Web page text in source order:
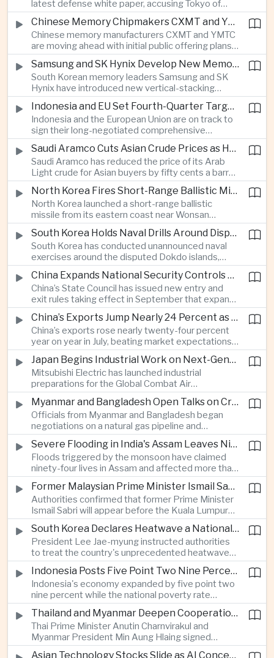
debt exposure.
latest defense white paper, accusing Tokyo of
promoting what Beijing considers unfounded
threat narratives and interfering in China’s internal
affairs through its focus on security risks around
Taiwan.
Chinese Memory Chipmakers CXMT and YMTC Accelerate Plans for Public Listings
Chinese memory manufacturers CXMT and YMTC
are moving ahead with initial public offering plans
as Chinese-made chips gain wider adoption
among computer manufacturers, while the global
memory semiconductor market faces
expectations of tighter supply through next year.
Samsung and SK Hynix Develop New Memory Architectures for AI Systems
South Korean memory leaders Samsung and SK
Hynix have introduced new vertical-stacking
architectures and high-bandwidth flash
technologies aimed at improving power efficiency
and processing performance for next-generation
artificial intelligence data centres.
Indonesia and EU Set Fourth-Quarter Target to Sign Major Trade Agreement
Indonesia and the European Union are on track to
sign their long-negotiated comprehensive
economic partnership agreement in the fourth
quarter, potentially expanding market access and
strengthening supply-chain links between
Southeast Asia’s largest economy and Europe.
Saudi Aramco Cuts Asian Crude Prices as Hormuz Shipping Outlook Improves
Saudi Aramco has reduced the price of its Arab
Light crude for Asian buyers by fifty cents a barrel,
reflecting more stable oil benchmarks and
optimism over efforts by Iran and Oman to reopen
commercial shipping routes through the Strait of
Hormuz.
North Korea Fires Short-Range Ballistic Missile Into Sea as Regional Surveillance Intensifies
North Korea launched a short-range ballistic
missile from its eastern coast near Wonsan
toward the sea, with South Korean and Japanese
authorities detecting the test and intensifying
surveillance in coordination with the United States.
South Korea Holds Naval Drills Around Disputed Dokdo Islands, Drawing Japanese Protest
South Korea has conducted unannounced naval
exercises around the disputed Dokdo islands,
known as Takeshima in Japan, prompting Tokyo to
lodge a diplomatic protest and underscoring a
longstanding territorial dispute between the two
US allies.
China Expands National Security Controls on Cross-Border Travel and Technology
China’s State Council has issued new entry and
exit rules taking effect in September that expand
the government’s authority to restrict
international travel on national security grounds,
raising concerns among analysts about the
movement of technology, information and key
personnel, including foreign and Taiwanese
executives.
China’s Exports Jump Nearly 24 Percent as AI Demand Offsets Weak Domestic Economy
China’s exports rose nearly twenty-four percent
year on year in July, beating market expectations
as global demand for artificial intelligence
infrastructure helped drive shipments, with
semiconductor exports from the mainland nearly
doubling despite weak domestic consumption
and pressure on traditional industries.
Japan Begins Industrial Work on Next-Generation Fighter Aircraft
Mitsubishi Electric has launched industrial
preparations for the Global Combat Air
Programme, highlighting Japan's expanding role in
advanced defense manufacturing through the
multinational next-generation fighter project.
Myanmar and Bangladesh Open Talks on Cross-Border Gas Pipeline
Officials from Myanmar and Bangladesh began
negotiations on a natural gas pipeline and
expanded energy cooperation, including liquefied
natural gas imports, as both countries seek to
strengthen energy security and regional
connectivity.
Severe Flooding in India's Assam Leaves Ninety-Four Dead
Floods triggered by the monsoon have claimed
ninety-four lives in Assam and affected more than
one million people across twenty-five districts,
with rescue operations continuing as authorities
respond to widespread displacement.
Former Malaysian Prime Minister Ismail Sabri to Face Criminal Charges
Authorities confirmed that former Prime Minister
Ismail Sabri will appear before the Kuala Lumpur
Sessions Court to face criminal charges, adding
fresh political uncertainty as Malaysia continues
governance and anti-corruption reforms.
South Korea Declares Heatwave a National Disaster After Record Temperatures
President Lee Jae-myung instructed authorities
to treat the country's unprecedented heatwave
as a national disaster after temperatures reached
forty-two point five degrees Celsius, forcing the
cancellation of professional baseball games and
increasing pressure on public health services.
Indonesia Posts Five Point Two Nine Percent Growth as Poverty Falls to Record Low
Indonesia's economy expanded by five point two
nine percent while the national poverty rate
declined to eight point zero seven percent, with
the government crediting resilient domestic
consumption and long-term economic reforms for
the strong performance.
Thailand and Myanmar Deepen Cooperation During President Min Aung Hlaing's Bangkok Visit
Thai Prime Minister Anutin Charnvirakul and
Myanmar President Min Aung Hlaing signed
agreements covering border security, energy
Asian Technology Stocks Slide as AI Concerns Weigh on Markets